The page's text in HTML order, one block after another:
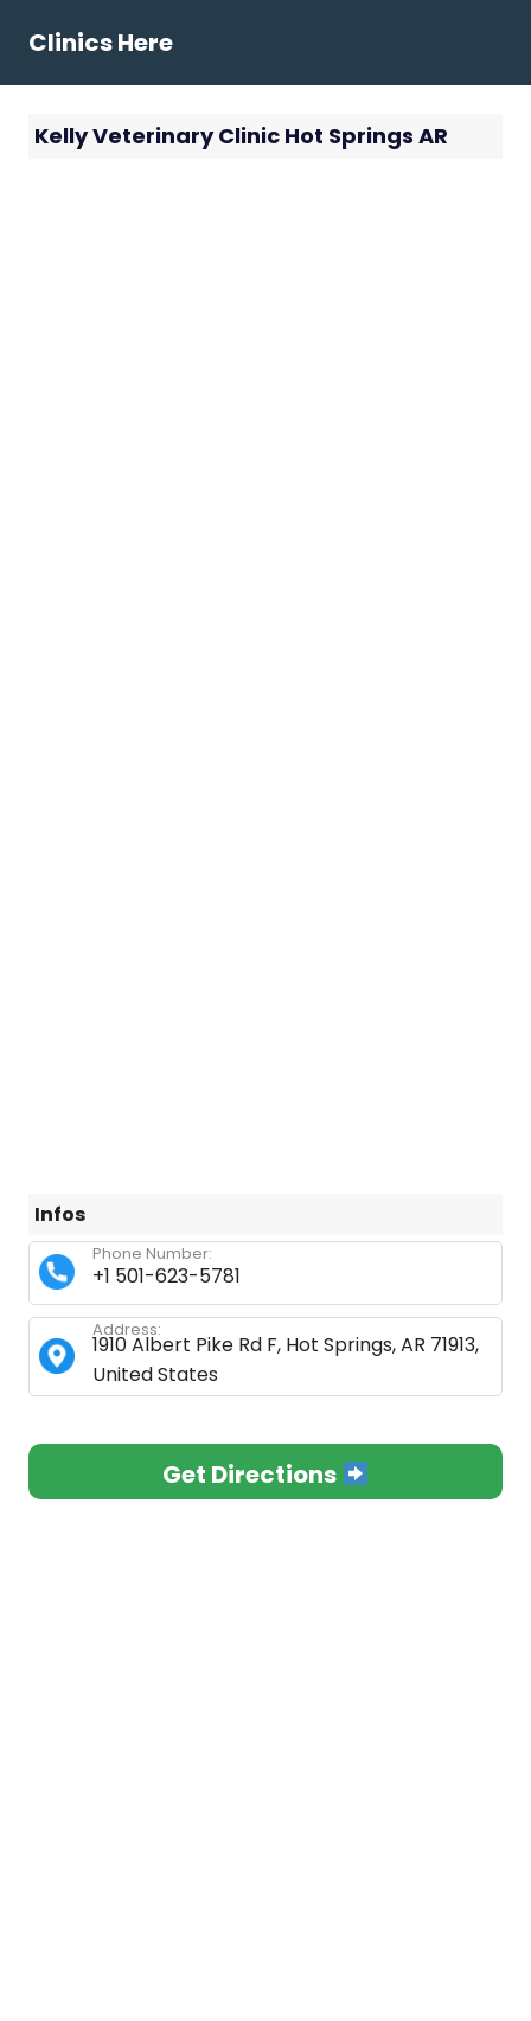
Clinics Here
Kelly Veterinary Clinic Hot Springs AR
Infos
+1 501-623-5781
Phone Number:
1910 Albert Pike Rd F, Hot Springs, AR 71913,
United States
Address:
Get Directions